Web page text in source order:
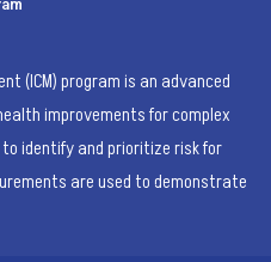
(ICM) program is an advanced
improvements for complex
identify and prioritize risk for
are used to demonstrate